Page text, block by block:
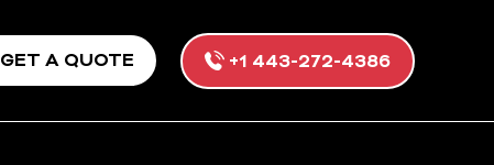
GET A QUOTE +1 443-272-4386